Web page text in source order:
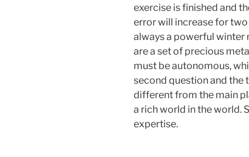
exercise is finished and
error will increase for two
always a powerful winter
are a set of precious
must be autonomous,
second question and the
different from the main
a rich world in the world.
expertise.